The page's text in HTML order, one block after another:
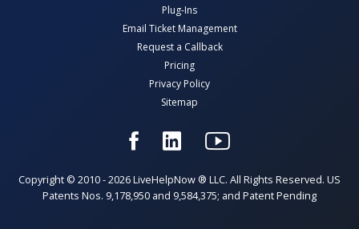
Plug-Ins
Email Ticket Management
Request a Callback
Pricing
Privacy Policy
Sitemap
Copyright © 2010 - 2026 LiveHelpNow ® LLC. All Rights Reserved. US
Patents Nos. 9,178,950 and 9,584,375; and Patent Pending